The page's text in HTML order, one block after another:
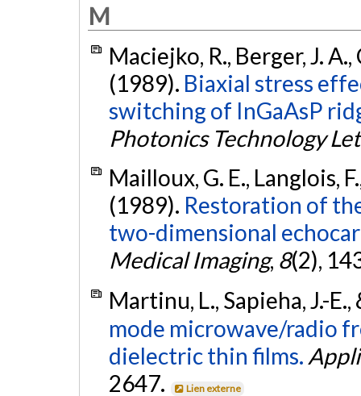
M
Maciejko, R., Berger, J.
(1989). Biaxial stress
switching of InGaAsP
Photonics Technology
Mailloux, G. E., Langlois,
(1989). Restoration of
two-dimensional
Medical Imaging, 8(2),
Martinu, L., Sapieha, J.-
mode microwave/radio
dielectric thin films.
2647.
Lien externe